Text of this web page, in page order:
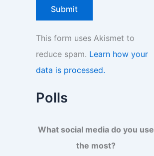
This form uses Akismet to
reduce spam. Learn how your
data is processed.
Polls
What social media do you use
the most?